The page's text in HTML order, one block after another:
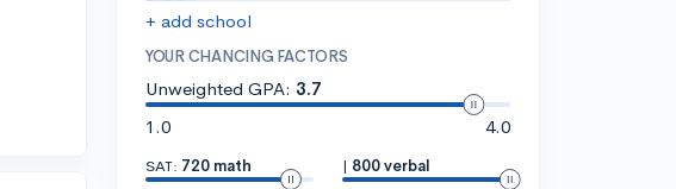
+ add school
YOUR CHANCING FACTORS
Unweighted GPA: 3.7
1.0
4.0
SAT: 720 math
| 800 verbal